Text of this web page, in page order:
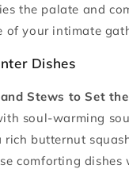
the palate and
of your intimate
Dishes
Stews to Set the
soul-warming
rich butternut
comforting